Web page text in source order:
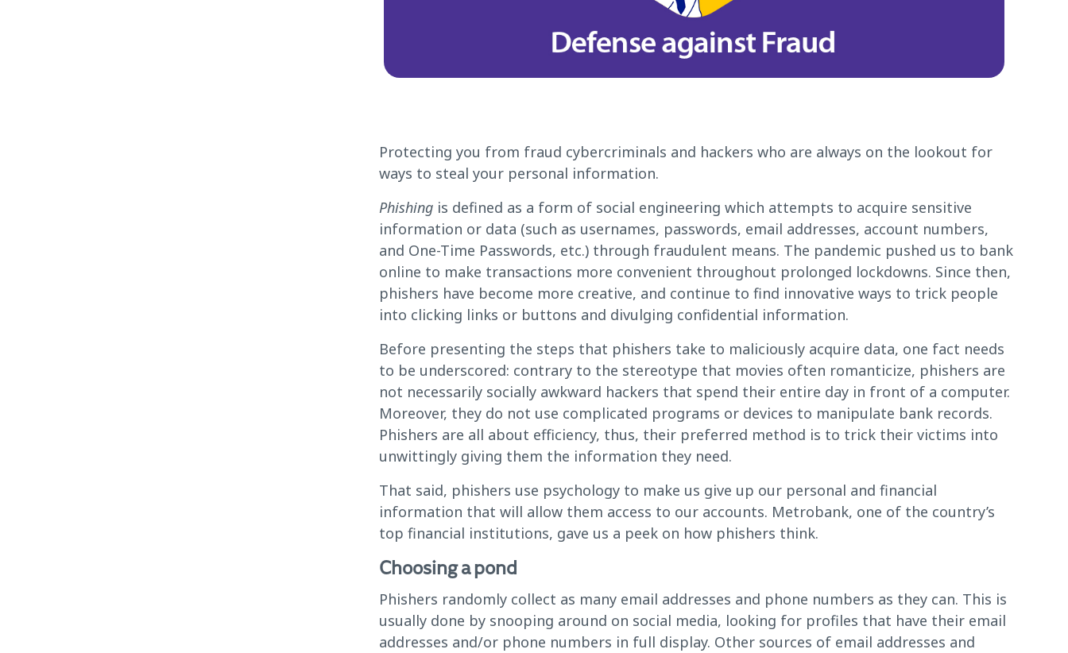
Protecting you from fraud cybercriminals and hackers who are always on the lookout for
ways to steal your personal information.
Phishing is defined as a form of social engineering which attempts to acquire sensitive
information or data (such as usernames, passwords, email addresses, account numbers,
and One-Time Passwords, etc.) through fraudulent means. The pandemic pushed us to bank
online to make transactions more convenient throughout prolonged lockdowns. Since then,
phishers have become more creative, and continue to find innovative ways to trick people
into clicking links or buttons and divulging confidential information.
Before presenting the steps that phishers take to maliciously acquire data, one fact needs
to be underscored: contrary to the stereotype that movies often romanticize, phishers are
not necessarily socially awkward hackers that spend their entire day in front of a computer.
Moreover, they do not use complicated programs or devices to manipulate bank records.
Phishers are all about efficiency, thus, their preferred method is to trick their victims into
unwittingly giving them the information they need.
That said, phishers use psychology to make us give up our personal and financial
information that will allow them access to our accounts. Metrobank, one of the country’s
top financial institutions, gave us a peek on how phishers think.
Choosing a pond
Phishers randomly collect as many email addresses and phone numbers as they can. This is
usually done by snooping around on social media, looking for profiles that have their email
addresses and/or phone numbers in full display. Other sources of email addresses and